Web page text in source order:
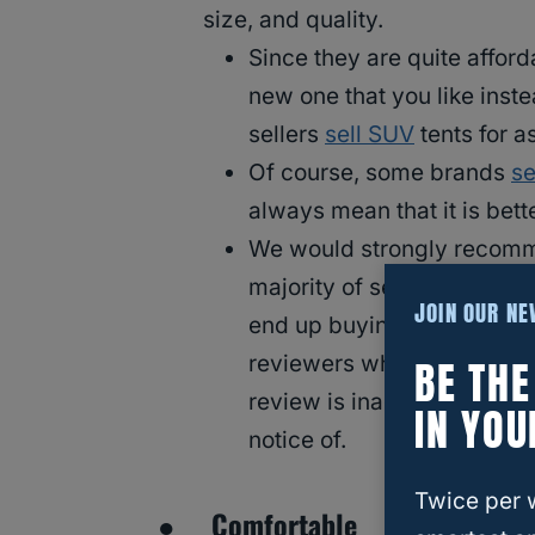
size, and quality.
Since they are quite
new one that you like
sellers sell SUV tents for
Of course, some brands
always mean that it is
We would strongly
majority of sellers should
end up buying them. Of
reviewers who got sent
review is inaccurate or
notice of.
● Comfortable
JOIN OUR
BE
IN
Twice per